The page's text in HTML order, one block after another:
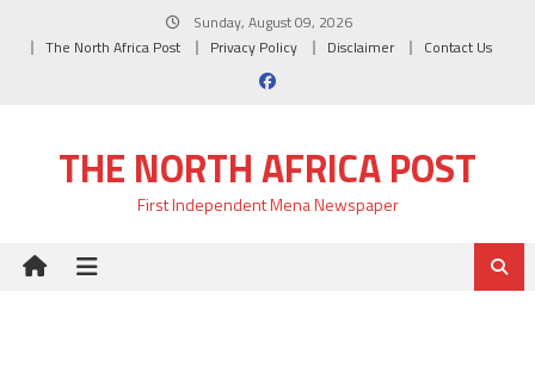
Sunday, August 09, 2026
The North Africa Post
Privacy Policy Disclaimer Contact Us
THE NORTH AFRICA POST
First Independent Mena Newspaper